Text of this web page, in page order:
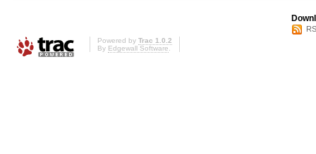
Powered by Trac 1.0.2
By Edgewall Software